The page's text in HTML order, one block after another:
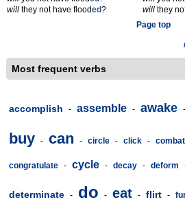
will they not have flooded?
will they
Page top
Most frequent verbs
accomplish - assemble - awake -
buy - can - circle - click - combat
congratulate - cycle - decay - deform
determinate - do - eat - flirt -